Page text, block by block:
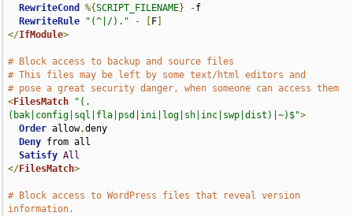
RewriteCond
%{SCRIPT_FILENAME} -f
RewriteRule
"(^|/)." - F
</IfModule>
# Block access to backup and source files
# This files may be left by some text/html editors and
# pose a great security danger, when someone can access them
<FilesMatch
"(.
(bak|config|sql|fla|psd|ini|log|sh|inc|swp|dist)|~)$">
Order allow,deny
Deny from all
Satisfy All
</FilesMatch>
# Block access to WordPress files that reveal version
information.